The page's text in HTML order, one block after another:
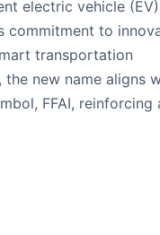
electric vehicle (EV)
commitment to
transportation
new name aligns
FFAI, reinforcing